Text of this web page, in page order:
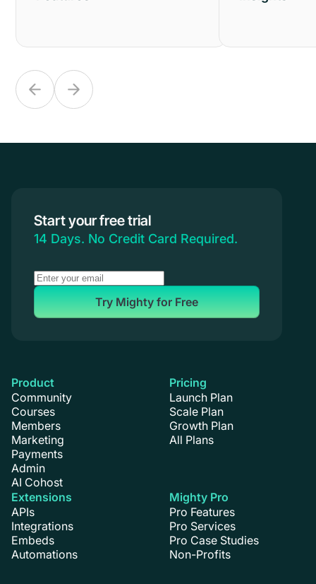
Start your free trial
14 Days. No Credit Card Required.
Try Mighty for Free
Product
Community
Courses
Members
Marketing
Payments
Admin
AI Cohost
Extensions
APIs
Integrations
Embeds
Automations
Pricing
Launch Plan
Scale Plan
Growth Plan
All Plans
Mighty Pro
Pro Features
Pro Services
Pro Case Studies
Non-Profits